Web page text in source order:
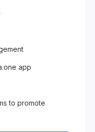
app
to promote